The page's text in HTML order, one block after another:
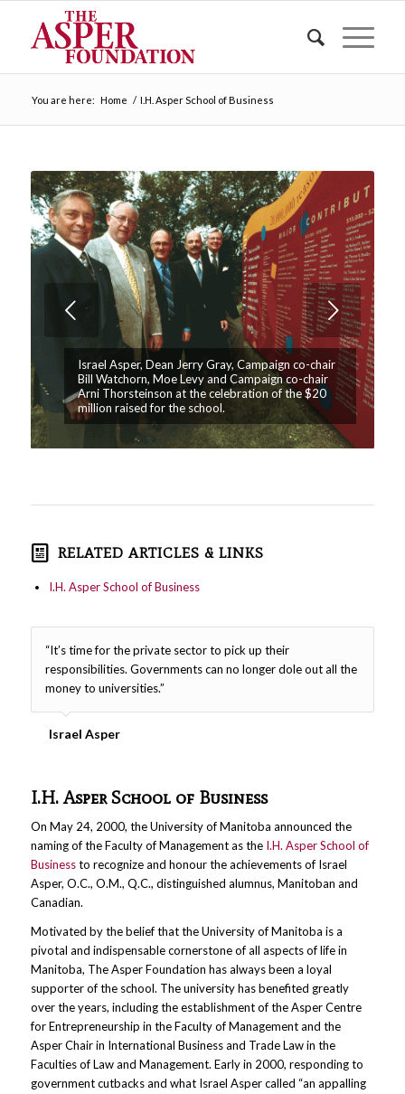
You are here: Home / I.H. Asper School of Business
Israel Asper, Dean Jerry Gray, Campaign co-chair
Bill Watchorn, Moe Levy and Campaign co-chair
Arni Thorsteinson at the celebration of the $20
million raised for the school.
Next
RELATED ARTICLES & LINKS
I.H. Asper School of Business
“It’s time for the private sector to pick up their
responsibilities. Governments can no longer dole out all the
money to universities.”
Israel Asper
I.H. Asper School of Business
On May 24, 2000, the University of Manitoba announced the
naming of the Faculty of Management as the I.H. Asper School of
Businessto recognize and honour the achievements of Israel
Asper, O.C., O.M., Q.C., distinguished alumnus, Manitoban and
Canadian.
Motivated by the belief that the University of Manitoba is a
pivotal and indispensable cornerstone of all aspects of life in
Manitoba, The Asper Foundation has always been a loyal
supporter of the school. The university has benefited greatly
over the years, including the establishment of the Asper Centre
for Entrepreneurship in the Faculty of Management and the
Asper Chair in International Business and Trade Law in the
Faculties of Law and Management. Early in 2000, responding to
government cutbacks and what Israel Asper called “an appalling